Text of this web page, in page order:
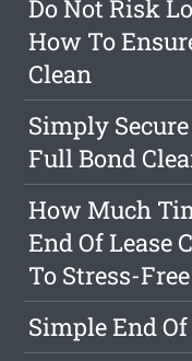
Do Not Risk
How To
Clean
Simply
Full Bond
How Much
End Of Lease
To Stress-
Simple End